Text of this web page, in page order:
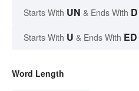
Starts With UN & Ends With D
Starts With U & Ends With ED
Word Length